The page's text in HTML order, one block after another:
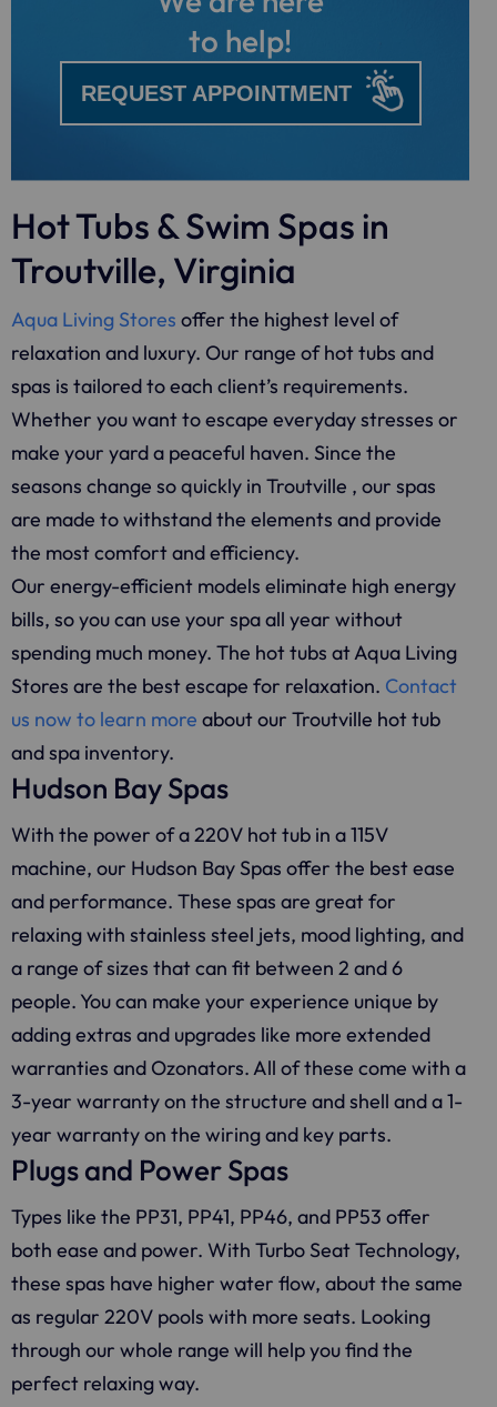
to help!
REQUEST APPOINTMENT
Hot Tubs & Swim Spas in
Troutville, Virginia
Aqua Living Stores offer the highest level of
relaxation and luxury. Our range of hot tubs and
spas is tailored to each client’s requirements.
Whether you want to escape everyday stresses or
make your yard a peaceful haven. Since the
seasons change so quickly in Troutville , our spas
are made to withstand the elements and provide
the most comfort and efficiency.
Our energy-efficient models eliminate high energy
bills, so you can use your spa all year without
spending much money. The hot tubs at Aqua Living
Stores are the best escape for relaxation. Contact
us now to learn more about our Troutville hot tub
and spa inventory.
Hudson Bay Spas
With the power of a 220V hot tub in a 115V
machine, our Hudson Bay Spas offer the best ease
and performance. These spas are great for
relaxing with stainless steel jets, mood lighting, and
a range of sizes that can fit between 2 and 6
people. You can make your experience unique by
adding extras and upgrades like more extended
warranties and Ozonators. All of these come with a
3-year warranty on the structure and shell and a 1-
year warranty on the wiring and key parts.
Plugs and Power Spas
Types like the PP31, PP41, PP46, and PP53 offer
both ease and power. With Turbo Seat Technology,
these spas have higher water flow, about the same
as regular 220V pools with more seats. Looking
through our whole range will help you find the
perfect relaxing way.